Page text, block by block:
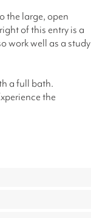
the large, open
of this entry is a
work well as a study
a full bath.
the